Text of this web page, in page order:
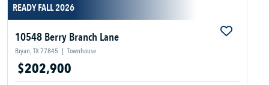
READY FALL 2026
10548 Berry Branch Lane
Bryan, TX 77845 | Townhouse
$202,900